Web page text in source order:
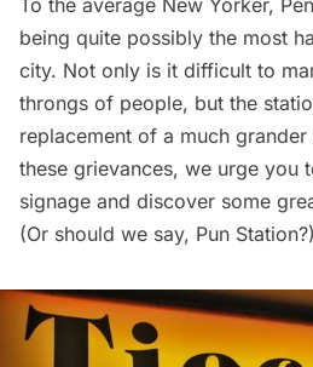
To the average New Yorker,
being quite possibly the most
city. Not only is it difficult to
throngs of people, but the
replacement of a much
these grievances, we urge you
signage and discover some
(Or should we say, Pun Station?)